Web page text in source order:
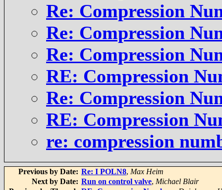
Re: Compression
Re: Compression
Re: Compression
RE: Compression
Re: Compression
RE: Compression
re: compression
Previous by Date: Re: I POLN8, Max Heim
Next by Date: Run on control valve, Michael Blair